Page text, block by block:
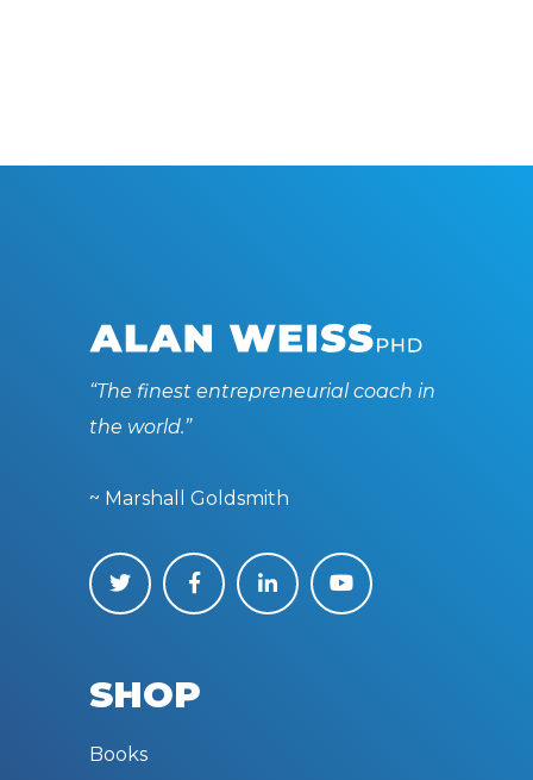
“The finest entrepreneurial coach in
the world.”
~ Marshall Goldsmith
SHOP
Books